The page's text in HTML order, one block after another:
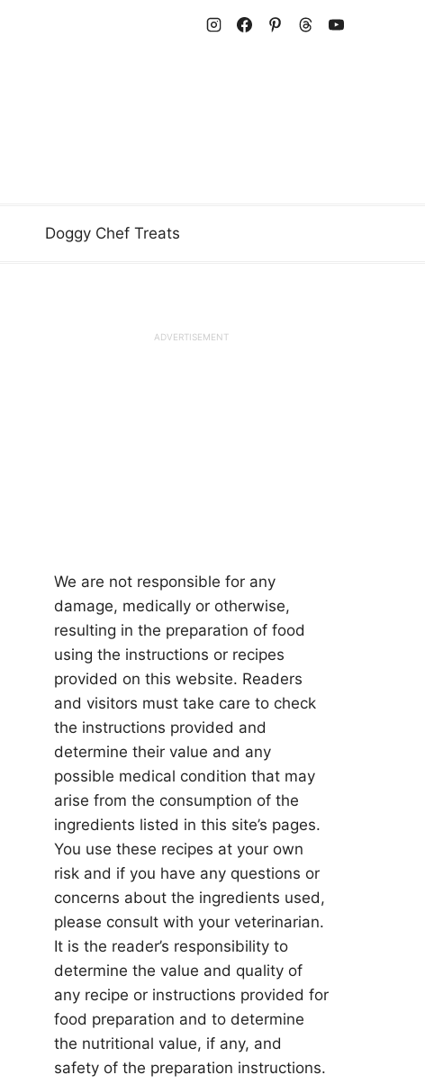
Doggy Chef Treats
We are not responsible for any
damage, medically or otherwise,
resulting in the preparation of food
using the instructions or recipes
provided on this website. Readers
and visitors must take care to check
the instructions provided and
determine their value and any
possible medical condition that may
arise from the consumption of the
ingredients listed in this site’s pages.
You use these recipes at your own
risk and if you have any questions or
concerns about the ingredients used,
please consult with your veterinarian.
It is the reader’s responsibility to
determine the value and quality of
any recipe or instructions provided for
food preparation and to determine
the nutritional value, if any, and
safety of the preparation instructions.